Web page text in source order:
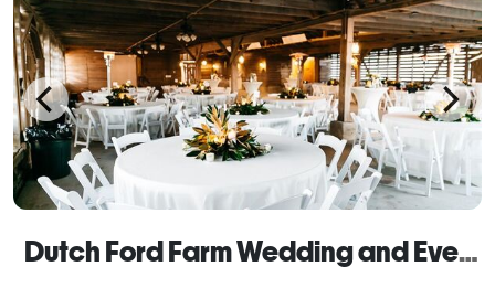
Dutch Ford Farm Wedding and Event Venue